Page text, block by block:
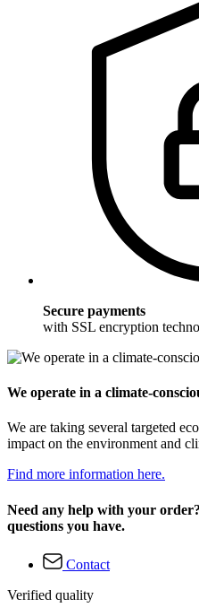
Secure payments
with SSL encryption
We operate in a climate-
We are taking several targeted
impact on the environment and
Find more information here.
Need any help with your
questions you have.
Contact
Verified quality